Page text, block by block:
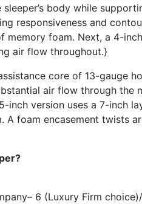
body while
responsiveness and
foam. Next, a 4-
air flow throughout.}
core of 13-gauge
air flow through the
inch version uses a 7-inch
foam encasement twists
6 (Luxury Firm